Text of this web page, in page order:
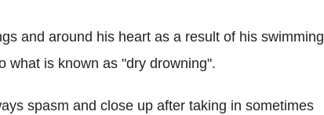
and around his heart as a result of his swimming
what is known as "dry drowning".
spasm and close up after taking in sometimes